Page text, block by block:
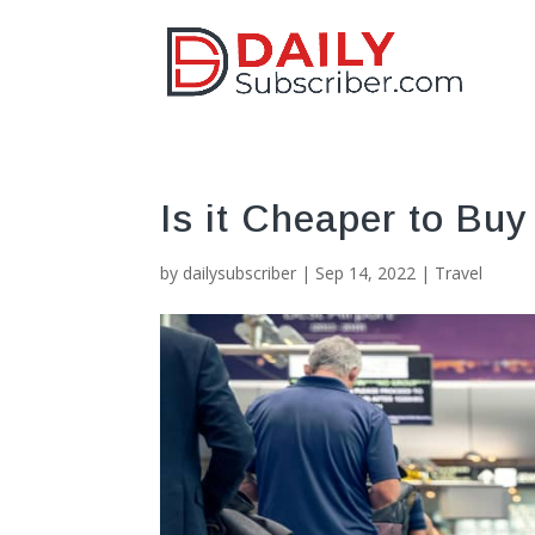
Is it Cheaper to
by dailysubscriber | Sep 14, 2022 | Travel